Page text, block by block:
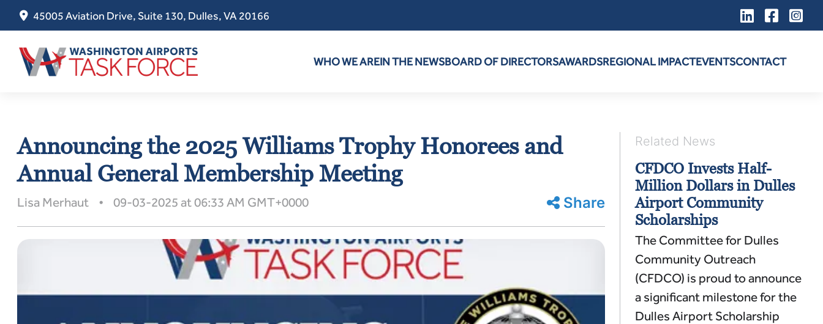
content
45005 Aviation Drive, Suite 130, Dulles, VA 20166
WHO WE AREIN THE NEWSBOARD OF DIRECTORSAWARDSREGIONAL IMPACTEVENTSCONTACT
Announcing the 2025 Williams Trophy Honorees and
Annual General Membership Meeting
Lisa Merhaut • 09-03-2025 at 06:33 AM GMT+0000 Share
Related News
CFDCO Invests Half-
Million Dollars in Dulles
Airport Community
Scholarships
The Committee for Dulles
Community Outreach
(CFDCO) is proud to announce
a significant milestone for the
Dulles Airport Scholarship